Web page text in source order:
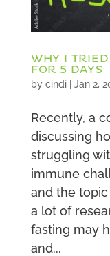
WHY I
FOR 5 DAYS
by cindi| Jan 2,
Recently, a
discussing
struggling
immune
and the topic
a lot of
fasting may
and...